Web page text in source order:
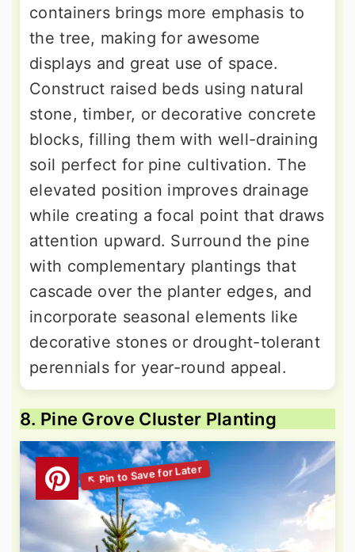
containers brings more emphasis to
the tree, making for awesome
displays and great use of space.
Construct raised beds using natural
stone, timber, or decorative concrete
blocks, filling them with well-draining
soil perfect for pine cultivation. The
elevated position improves drainage
while creating a focal point that draws
attention upward. Surround the pine
with complementary plantings that
cascade over the planter edges, and
incorporate seasonal elements like
decorative stones or drought-tolerant
perennials for year-round appeal.
8. Pine Grove Cluster Planting